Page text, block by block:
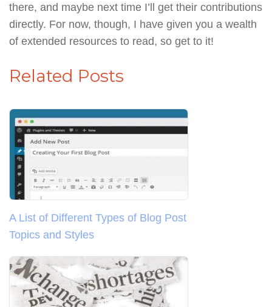
there, and maybe next time I’ll get their contributions
directly. For now, though, I have given you a wealth
of extended resources to read, so get to it!
Related Posts
A List of Different Types of Blog Post
Topics and Styles